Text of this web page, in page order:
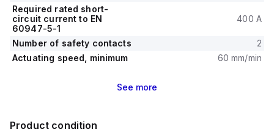
Required rated short-
circuit current to EN
60947-5-1
400 A
Number of safety contacts
2
Actuating speed, minimum
60 mm/min
See more
Product condition